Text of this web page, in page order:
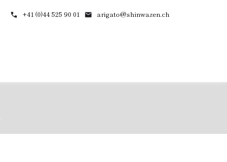
+41 (0)44 525 90 01 arigato@shinwazen.ch